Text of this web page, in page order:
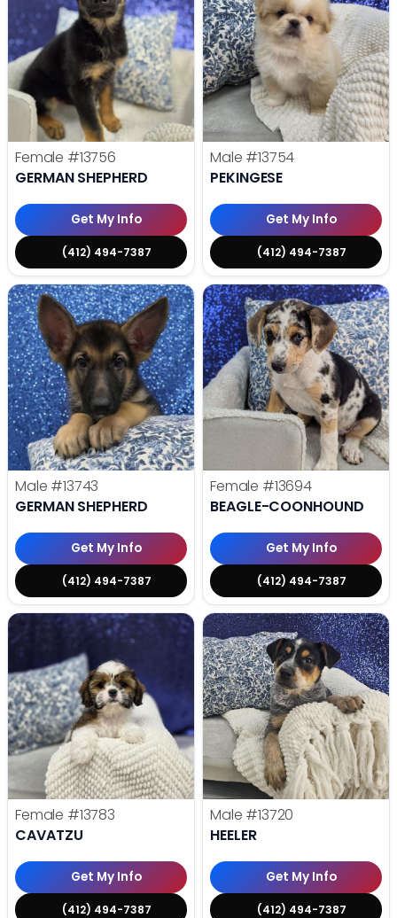
Female #13756
GERMAN SHEPHERD
Get My Info
(412) 494-7387
Male #13754
PEKINGESE
Get My Info
(412) 494-7387
Male #13743
GERMAN SHEPHERD
Get My Info
(412) 494-7387
Female #13694
BEAGLE-COONHOUND
Get My Info
(412) 494-7387
Female #13783
CAVATZU
Get My Info
(412) 494-7387
Male #13720
HEELER
Get My Info
(412) 494-7387